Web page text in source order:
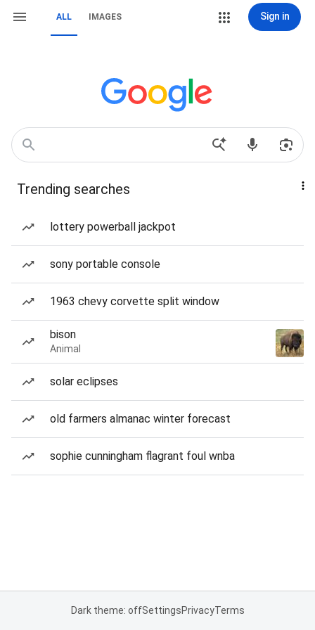
ALL IMAGES Sign in
Trending searches
lottery powerball jackpot
sony portable console
1963 chevy corvette split window
bison
Animal
solar eclipses
old farmers almanac winter forecast
sophie cunningham flagrant foul wnba
Dark theme: offSettingsPrivacyTerms